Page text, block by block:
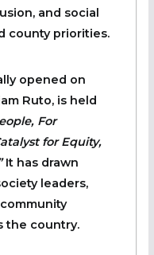
and social
county priorities.
opened on
Ruto, is held
For
for Equity,
It has drawn
leaders,
the country.